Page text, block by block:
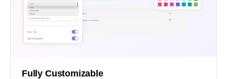
Fully Customizable